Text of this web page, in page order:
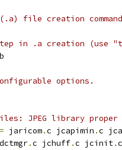
file creation command
in .a creation (use
options.
JPEG library proper
= jaricom.c jcapimin .c
.c jchuff.c jcinit.